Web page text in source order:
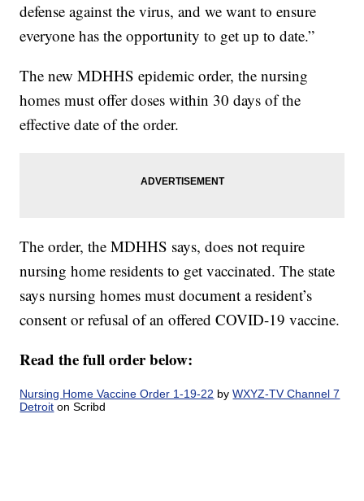
defense against the virus, and we want to ensure
everyone has the opportunity to get up to date.”
The new MDHHS epidemic order, the nursing
homes must offer doses within 30 days of the
effective date of the order.
The order, the MDHHS says, does not require
nursing home residents to get vaccinated. The state
says nursing homes must document a resident’s
consent or refusal of an offered COVID-19 vaccine.
Read the full order below:
Nursing Home Vaccine Order 1-19-22 byWXYZ-TV Channel 7
Detroit on Scribd